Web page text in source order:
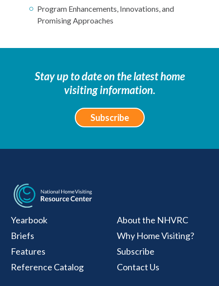
Program Enhancements, Innovations, and
Promising Approaches
Stay up to date on the latest home
visiting information.
Subscribe
National Home
Yearbook
Briefs
Features
Reference Catalog
About the NHVRC
Why Home Visiting?
Subscribe
Contact Us